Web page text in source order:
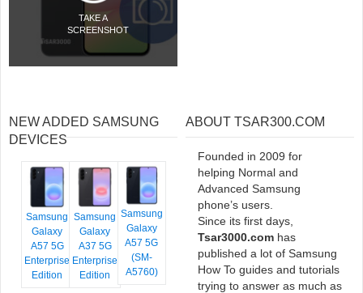
TAKE A
SCREENSHOT
NEW ADDED SAMSUNG
DEVICES
Samsung
Galaxy
A57 5G
Enterprise
Edition
Samsung
Galaxy
A37 5G
Enterprise
Edition
Samsung
Galaxy
A57 5G
(SM-
A5760)
ABOUT TSAR300.COM
Founded in 2009 for
helping Normal and
Advanced Samsung
phone’s users.
Since its first days,
Tsar3000.com has
published a lot of Samsung
How To guides and tutorials
trying to answer as much as